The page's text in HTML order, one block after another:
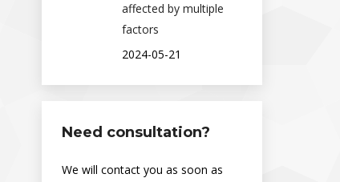
affected by multiple
factors
2024-05-21
Need consultation?
We will contact you as soon as